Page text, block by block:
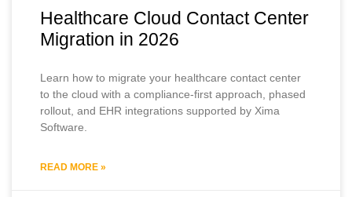
Healthcare Cloud Contact Center
Migration in 2026
Learn how to migrate your healthcare contact center
to the cloud with a compliance-first approach, phased
rollout, and EHR integrations supported by Xima
Software.
READ MORE »